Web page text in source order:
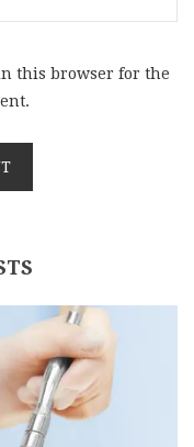
this browser for the